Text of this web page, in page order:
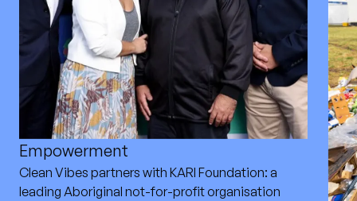
Empowerment
Clean Vibes partners with KARI Foundation: a
leading Aboriginal not-for-profit organisation